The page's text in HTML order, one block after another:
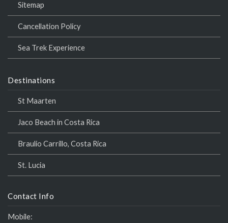
Sitemap
Cancellation Policy
Sea Trek Experience
Destinations
St Maarten
Jaco Beach in Costa Rica
Braulio Carrillo, Costa Rica
St. Lucia
Contact Info
Mobile: